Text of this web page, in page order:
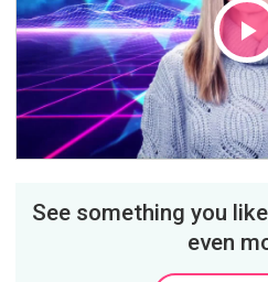
See something you
even